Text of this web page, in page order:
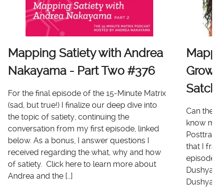
Mapping Satiety with Andrea
Nakayama - Part Two #376
For the final episode of the 15-Minute Matrix
(sad, but true!) I finalize our deep dive into
the topic of satiety, continuing the
conversation from my first episode, linked
below. As a bonus, I answer questions I
received regarding the what, why and how
of satiety. Click here to learn more about
Andrea and the […]
Can
know
that I
episode